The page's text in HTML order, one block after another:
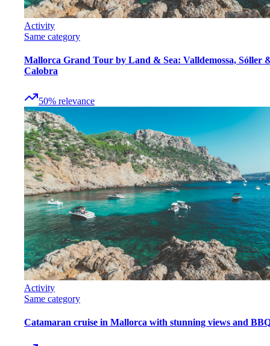
Activity
Same category
Mallorca Grand Tour by Land & Sea: Valldemossa, Sóller
Calobra
50% relevance
Activity
Same category
Catamaran cruise in Mallorca with stunning views and